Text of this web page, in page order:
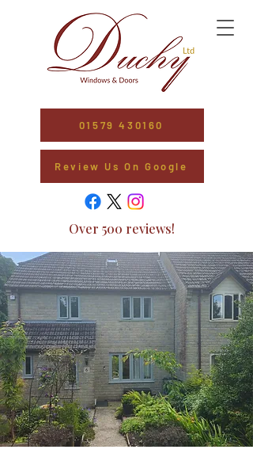
01579 430160
Review Us On Google
Over 500 reviews!